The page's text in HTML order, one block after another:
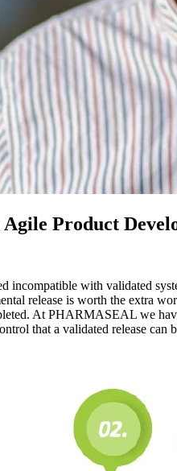
Product
incompatible with validated
release is worth the extra
At PHARMASEAL we
that a validated release